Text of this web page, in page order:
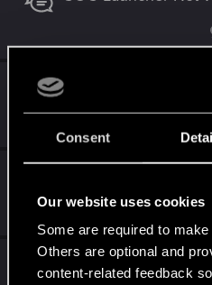
Consent
Our website uses cookies
Some are required to
Others are optional and
content-related feedback
Ultra Wide Bugs
Out of bounds/